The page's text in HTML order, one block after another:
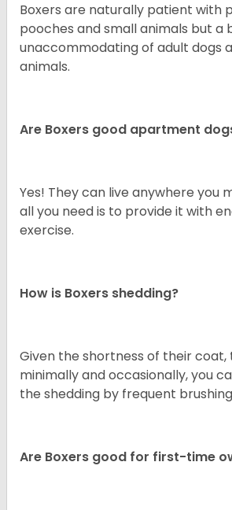
Boxers are naturally patient with
pooches and small animals but a
unaccommodating of adult dogs
animals.
Are Boxers good apartment
Yes! They can live anywhere you
all you need is to provide it with
exercise.
How is Boxers shedding?
Given the shortness of their coat,
minimally and occasionally, you
the shedding by frequent
Are Boxers good for first-time